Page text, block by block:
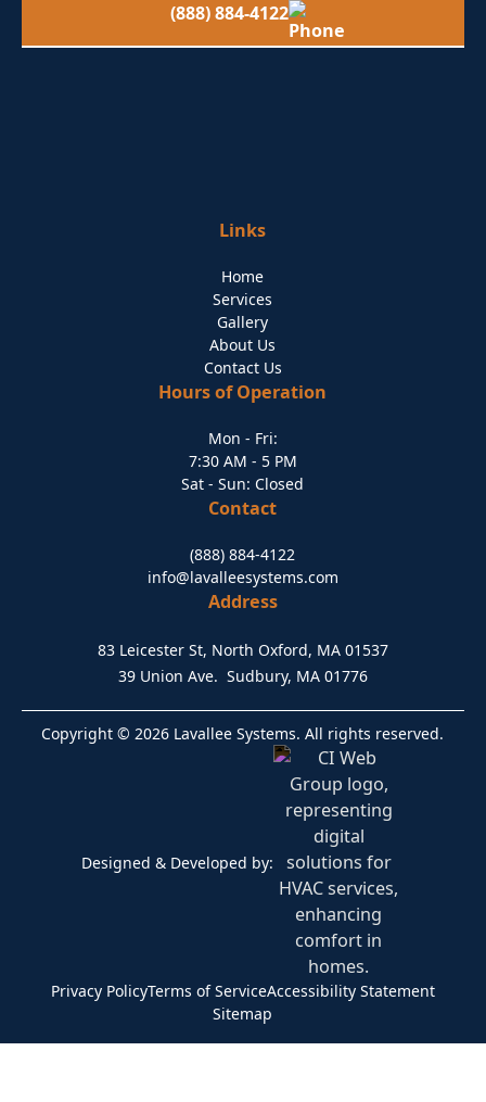
(888) 884-4122
Links
Home
Services
Gallery
About Us
Contact Us
Hours of Operation
Mon - Fri:
7:30 AM - 5 PM
Sat - Sun: Closed
Contact
(888) 884-4122
info@lavalleesystems.com
Address
83 Leicester St, North Oxford, MA 01537
39 Union Ave. Sudbury, MA 01776
Copyright © 2026 Lavallee Systems. All rights reserved.
Designed & Developed by:
Privacy PolicyTerms of ServiceAccessibility Statement
Sitemap